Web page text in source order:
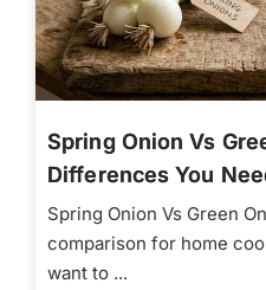
Spring Onion Vs
Differences You
Spring Onion Vs Green
comparison for home
want to ...